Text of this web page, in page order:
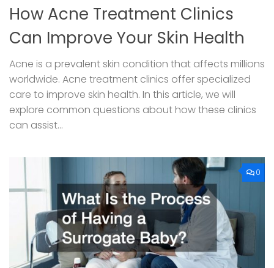
How Acne Treatment Clinics
Can Improve Your Skin Health
Acne is a prevalent skin condition that affects millions
worldwide. Acne treatment clinics offer specialized
care to improve skin health. In this article, we will
explore common questions about how these clinics
can assist...
0